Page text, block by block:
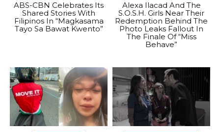
ABS-CBN Celebrates Its
Shared Stories With
Filipinos In “Magkasama
Tayo Sa Bawat Kwento”
Alexa Ilacad And The
S.O.S.H. Girls Near Their
Redemption Behind The
Photo Leaks Fallout In
The Finale Of “Miss
Behave”